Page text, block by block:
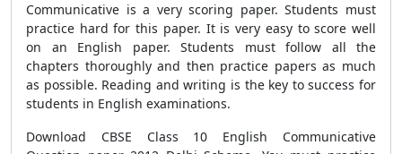
Communicative is a very scoring paper. Students must
practice hard for this paper. It is very easy to score well
on an English paper. Students must follow all the
chapters thoroughly and then practice papers as much
as possible. Reading and writing is the key to success for
students in English examinations.
Download CBSE Class 10 English Communicative